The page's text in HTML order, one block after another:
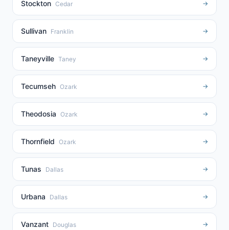
Stockton Cedar →
Sullivan Franklin →
Taneyville Taney →
Tecumseh Ozark →
Theodosia Ozark →
Thornfield Ozark →
Tunas Dallas →
Urbana Dallas →
Vanzant Douglas →